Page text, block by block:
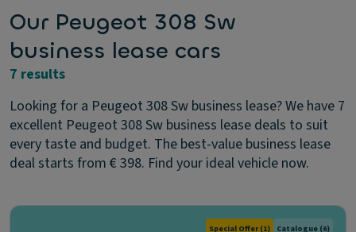
Our Peugeot 308 Sw
business lease cars
7 results
Looking for a Peugeot 308 Sw business lease? We have 7
excellent Peugeot 308 Sw business lease deals to suit
every taste and budget. The best-value business lease
deal starts from € 398. Find your ideal vehicle now.
Special Offer(1) Catalogue (6)